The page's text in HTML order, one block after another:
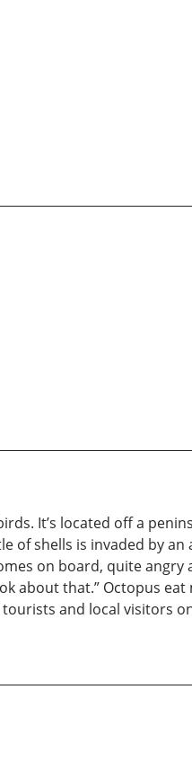
It’s located off a
of shells is invaded by
on board, quite angry
about that.” Octopus
and local visitors